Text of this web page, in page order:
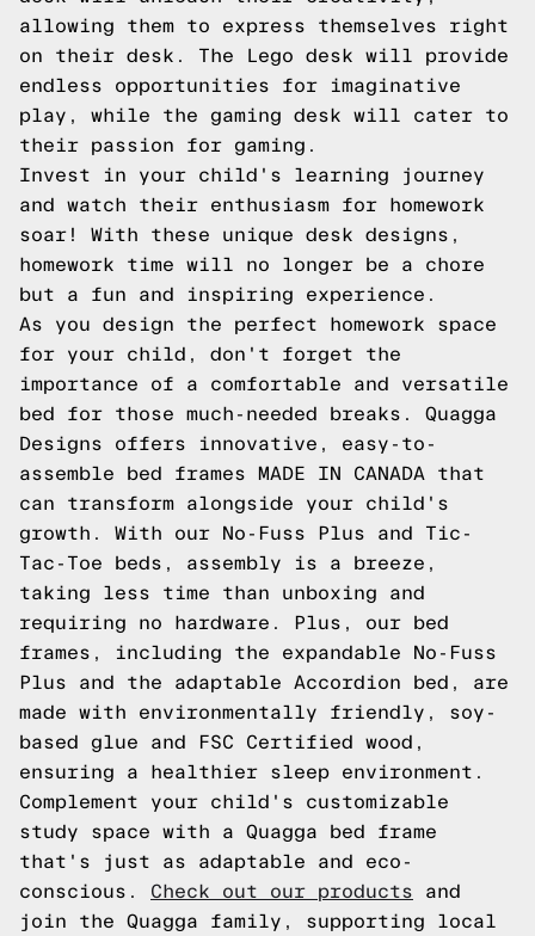
allowing them to express themselves right
on their desk. The Lego desk will provide
endless opportunities for imaginative
play, while the gaming desk will cater to
their passion for gaming.
Invest in your child's learning journey
and watch their enthusiasm for homework
soar! With these unique desk designs,
homework time will no longer be a chore
but a fun and inspiring experience.
As you design the perfect homework space
for your child, don't forget the
importance of a comfortable and versatile
bed for those much-needed breaks. Quagga
Designs offers innovative, easy-to-
assemble bed frames MADE IN CANADA that
can transform alongside your child's
growth. With our No-Fuss Plus and Tic-
Tac-Toe beds, assembly is a breeze,
taking less time than unboxing and
requiring no hardware. Plus, our bed
frames, including the expandable No-Fuss
Plus and the adaptable Accordion bed, are
made with environmentally friendly, soy-
based glue and FSC Certified wood,
ensuring a healthier sleep environment.
Complement your child's customizable
study space with a Quagga bed frame
that's just as adaptable and eco-
conscious. Check out our products and
join the Quagga family, supporting local